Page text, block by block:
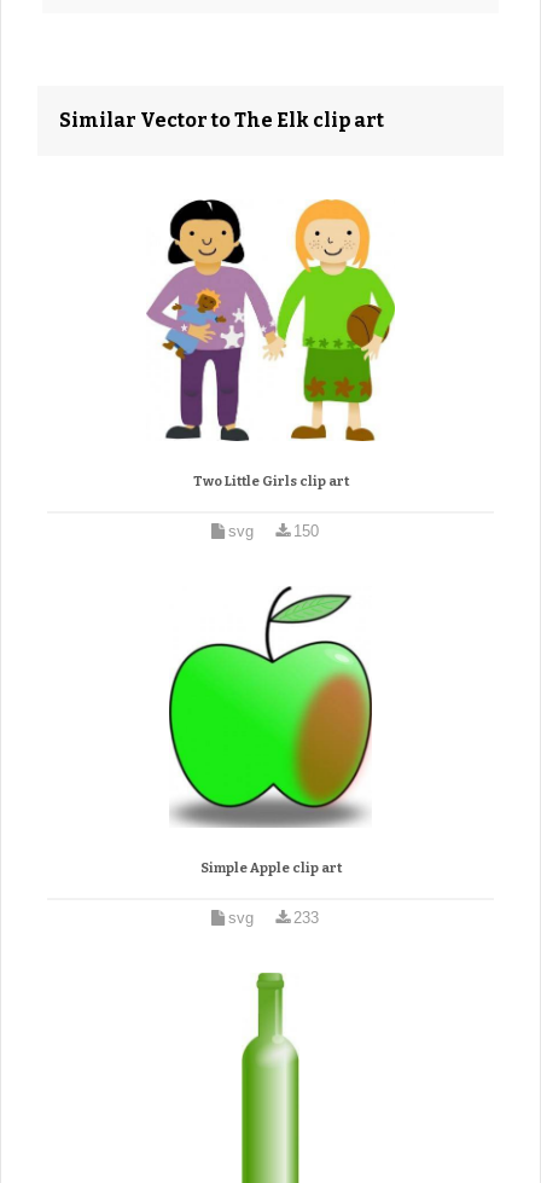
Similar Vector to The Elk clip art
Two Little Girls clip art
svg 150
Simple Apple clip art
svg 233